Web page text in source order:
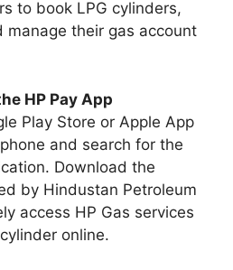
to book LPG cylinders,
manage their gas account
HP Pay App
Play Store or Apple App
and search for the
Download the
by Hindustan Petroleum
access HP Gas services
online.